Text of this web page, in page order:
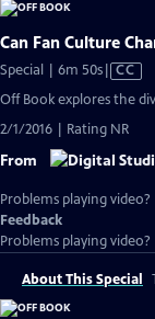
Can Fan Culture
Special | 6m 50sVideo
has
Captions
CC
Off Book explores the
2/1/2016 | Rating NR
From
Problems playing video?
Feedback
Problems playing video?
About This Special